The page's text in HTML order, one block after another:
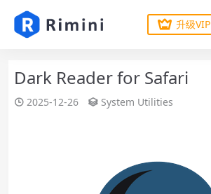
升级VIP
Dark Reader for Safari
2025-12-26 System Utilities